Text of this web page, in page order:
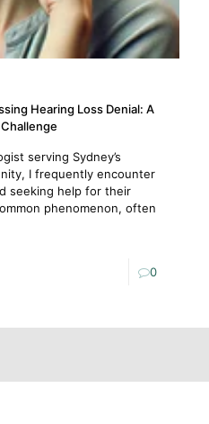
Hearing Loss Denial: A
serving Sydney’s
I frequently encounter
seeking help for their
phenomenon, often
0